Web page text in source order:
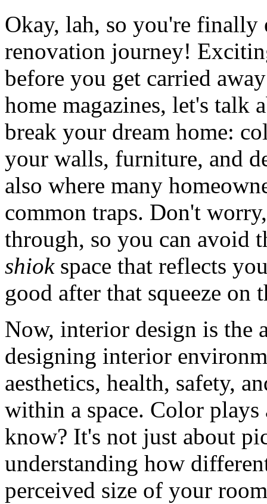
Okay, lah, so you're
renovation journey!
before you get carried
home magazines, let's talk
break your dream home:
your walls, furniture, and
also where many
common traps. Don't
through, so you can avoid
shiokspace that reflects
good after that squeeze on
Now, interior design is the
designing interior
aesthetics, health, safety,
within a space. Color
know? It's not just about
understanding how
perceived size of your